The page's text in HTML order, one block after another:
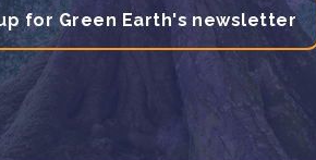
for Green Earth's newsletter